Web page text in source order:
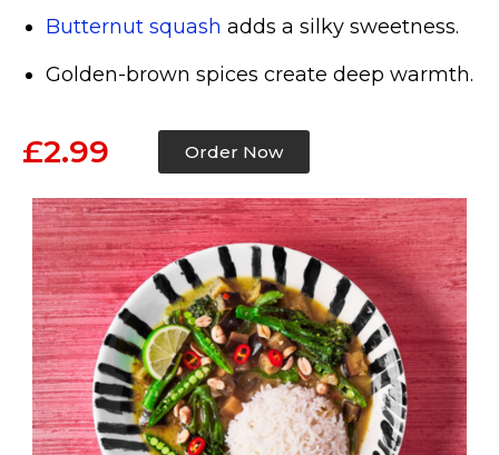
Butternut squash adds a silky sweetness.
Golden-brown spices create deep warmth.
£2.99 Order Now